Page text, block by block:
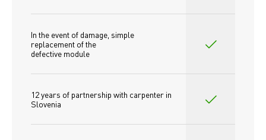
In the event of damage, simple
replacement of the
defective module
12 years of partnership with carpenter in
Slovenia